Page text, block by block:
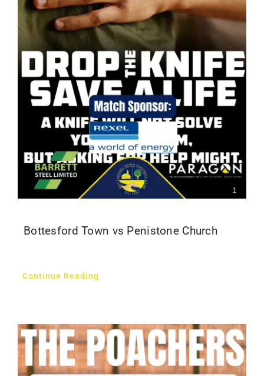
Bottesford Town vs Penistone Church
Continue Reading